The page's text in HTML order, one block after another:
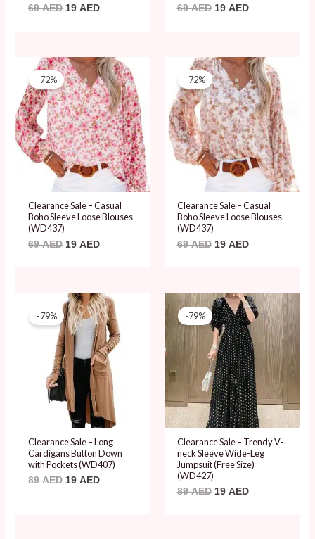
69AED 19 AED 69AED 19 AED
-72%
Clearance Sale – Casual
Boho Sleeve Loose Blouses
(WD437)
69AED
Original
price
was:
69 AED.
19 AED
Current
price
is:
19 AED.
-72%
Clearance Sale – Casual
Boho Sleeve Loose Blouses
(WD437)
69AED
Original
price
was:
69 AED.
19 AED
Current
price
is:
19 AED.
-79%
Clearance Sale – Long
Cardigans Button Down
with Pockets (WD407)
89AED
Original
price
was:
89 AED.
19 AED
Current
price
is:
19 AED.
-79%
Clearance Sale – Trendy V-
neck Sleeve Wide-Leg
Jumpsuit (Free Size)
(WD427)
89AED
Original
price
was:
89 AED.
19 AED
Current
price
is:
19 AED.